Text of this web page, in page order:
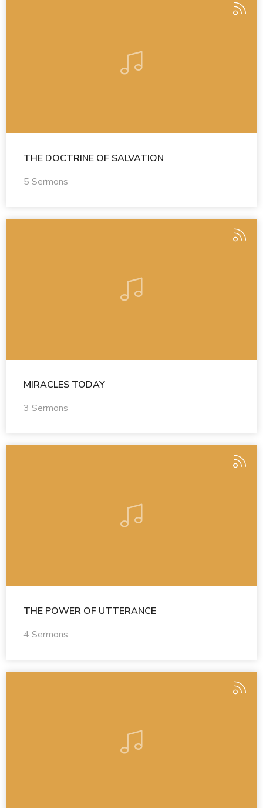
THE DOCTRINE OF SALVATION
5 Sermons
MIRACLES TODAY
3 Sermons
THE POWER OF UTTERANCE
4 Sermons